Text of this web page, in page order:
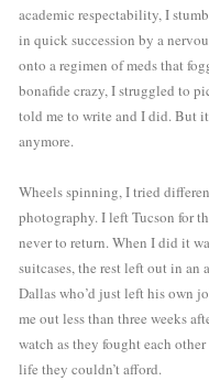
academic respectability, I
in quick succession by a
onto a regimen of meds that
bonafide crazy, I struggled to
told me to write and I did. But
anymore.
Wheels spinning, I tried
photography. I left Tucson for
never to return. When I did it
suitcases, the rest left out in
Dallas who’d just left his own
me out less than three weeks
watch as they fought each
life they couldn’t afford.